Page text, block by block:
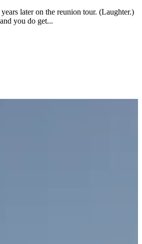
later on the reunion tour. (Laughter.)
you do get...